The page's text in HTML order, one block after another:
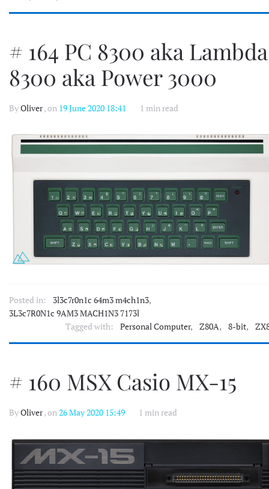
# 164 PC 8300 aka Lambda
8300 aka Power 3000
ByOliver, on 19 June 2020 18:41 1 min read
Posted in: 3l3c7r0n1c 64m3 m4ch1n3,
3L3c7R0N1c 9AM3 MACH1N3 7173l
Tagged with:
Personal Computer, Z80A, 8-bit,
# 160 MSX Casio MX-15
ByOliver, on26 May 2020 15:49 1 min read